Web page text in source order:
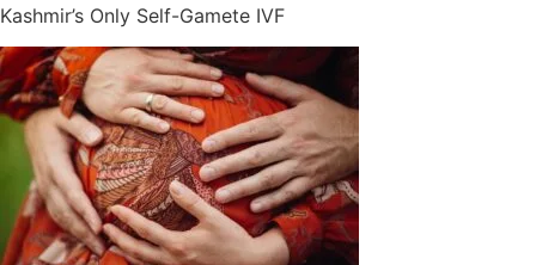
Kashmir’s Only Self-Gamete IVF